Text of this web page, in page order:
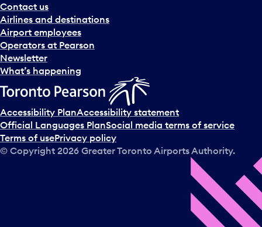
Contact us
Airlines and destinations
Airport employees
Operators at Pearson
Newsletter
What’s happening
Accessibility PlanAccessibility statement
Official Languages PlanSocial media terms of service
Terms of usePrivacy policy
© Copyright 2026 Greater Toronto Airports Authority.